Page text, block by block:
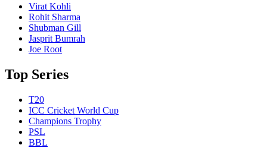
Virat Kohli
Rohit Sharma
Shubman Gill
Jasprit Bumrah
Joe Root
Top Series
T20
ICC Cricket World Cup
Champions Trophy
PSL
BBL